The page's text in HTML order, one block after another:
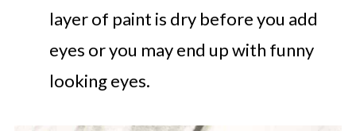
layer of paint is dry before you add
eyes or you may end up with funny
looking eyes.